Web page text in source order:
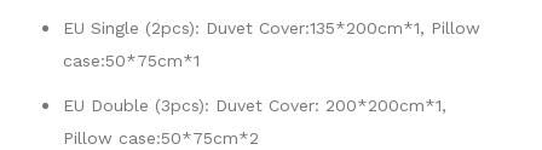
EU Single (2pcs): Duvet Cover:135*200cm*1, Pillow
case:50*75cm*1
EU Double (3pcs): Duvet Cover: 200*200cm*1,
Pillow case:50*75cm*2